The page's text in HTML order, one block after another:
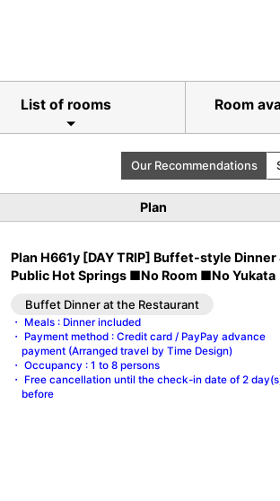
List of rooms Room
Our Recommendations
Plan
Plan H661y [DAY TRIP] Buffet-style Dinner
Public Hot Springs ■No Room ■No Yukata
Buffet Dinner at the Restaurant
Meals : Dinner included
Payment method : Credit card / PayPay advance
payment (Arranged travel by Time Design)
Occupancy : 1 to 8 persons
Free cancellation until the check-in date of 2
before